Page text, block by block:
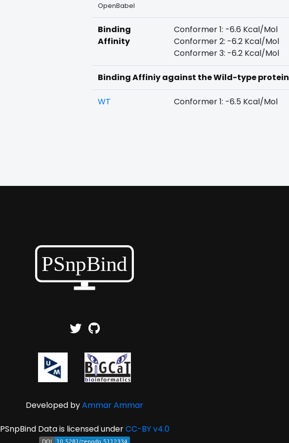
OpenBabel
Binding
Affinity
Conformer 1: -6.6 Kcal/Mol
Conformer 2: -6.2 Kcal/Mol
Conformer 3: -6.2 Kcal/Mol
Binding Affiniy against the Wild-type protein
WT Conformer 1: -6.5 Kcal/Mol
Developed byAmmar Ammar
PSnpBind Data is licensed underCC-BY v4.0